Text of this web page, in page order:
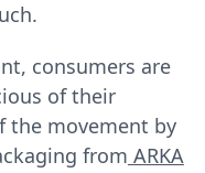
consumers are
of their
the movement by
from ARKA